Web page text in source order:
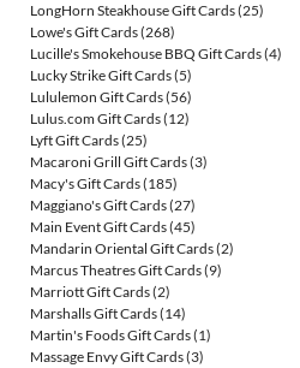
LongHorn Steakhouse Gift Cards(25)
Lowe's Gift Cards(268)
Lucille's Smokehouse BBQ Gift Cards(4)
Lucky Strike Gift Cards(5)
Lululemon Gift Cards(56)
Lulus.com Gift Cards(12)
Lyft Gift Cards(25)
Macaroni Grill Gift Cards(3)
Macy's Gift Cards(185)
Maggiano's Gift Cards(27)
Main Event Gift Cards(45)
Mandarin Oriental Gift Cards(2)
Marcus Theatres Gift Cards(9)
Marriott Gift Cards(2)
Marshalls Gift Cards(14)
Martin's Foods Gift Cards(1)
Massage Envy Gift Cards(3)